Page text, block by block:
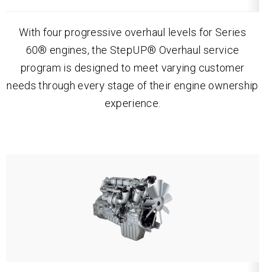
With four progressive overhaul levels for Series
60® engines, the StepUP® Overhaul service
program is designed to meet varying customer
needs through every stage of their engine ownership
experience.